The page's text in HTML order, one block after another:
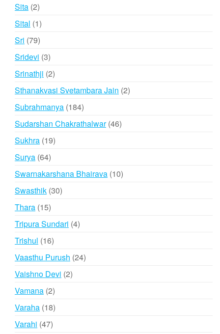
Sita 22
products
Sital 11
product
Sri 7979
products
Sridevi 33
products
Srinathji 22
products
Sthanakvasi Svetambara Jain 22
Subrahmanya 184184
products
Sudarshan Chakrathalwar 4646
Sukhra 1919
Surya 6464
products
Swarnakarshana Bhairava 1010
Swasthik 3030
Thara 1515
products
Tripura Sundari 44
Trishul 1616
products
Vaasthu Purush 2424
Vaishno Devi 22
Vamana 22
products
Varaha 1818
Varahi 4747